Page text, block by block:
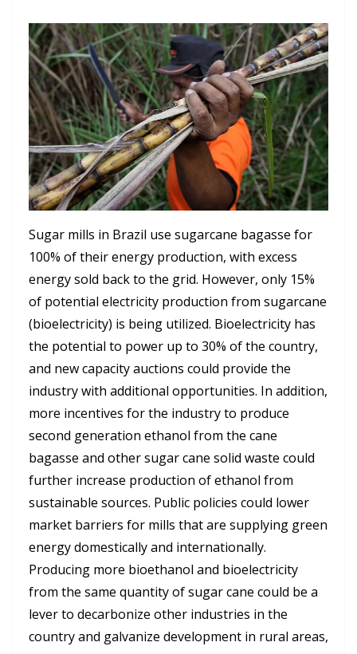
Sugar mills in Brazil use sugarcane bagasse for
100% of their energy production, with excess
energy sold back to the grid. However, only 15%
of potential electricity production from sugarcane
(bioelectricity) is being utilized. Bioelectricity has
the potential to power up to 30% of the country,
and new capacity auctions could provide the
industry with additional opportunities. In addition,
more incentives for the industry to produce
second generation ethanol from the cane
bagasse and other sugar cane solid waste could
further increase production of ethanol from
sustainable sources. Public policies could lower
market barriers for mills that are supplying green
energy domestically and internationally.
Producing more bioethanol and bioelectricity
from the same quantity of sugar cane could be a
lever to decarbonize other industries in the
country and galvanize development in rural areas,